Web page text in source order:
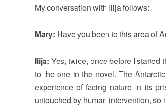
My conversation with Ilija follows:
Mary: Have you been to this area of
Ilija: Yes, twice, once before I started
to the one in the novel. The
experience of facing nature in its
untouched by human intervention, so